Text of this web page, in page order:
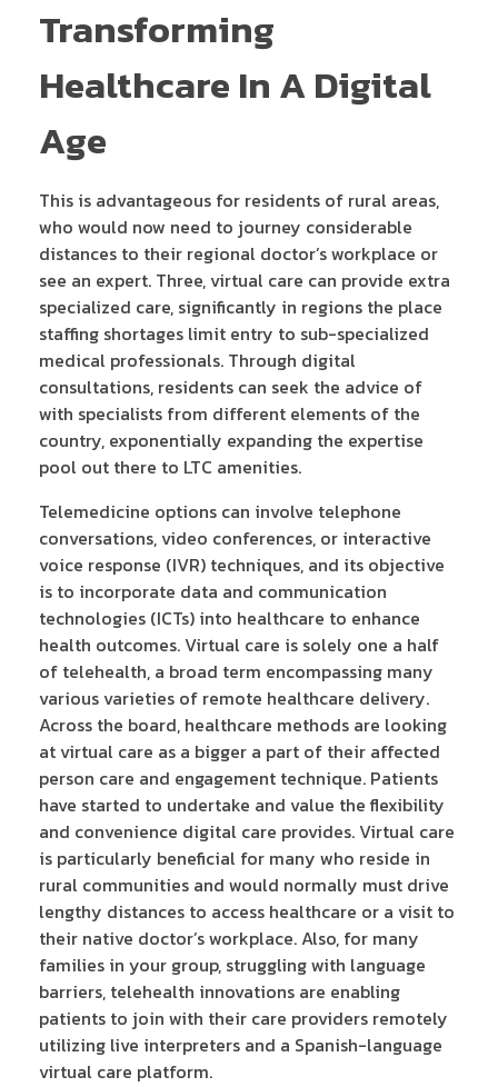
Transforming
Healthcare In A Digital
Age
This is advantageous for residents of rural areas,
who would now need to journey considerable
distances to their regional doctor’s workplace or
see an expert. Three, virtual care can provide extra
specialized care, significantly in regions the place
staffing shortages limit entry to sub-specialized
medical professionals. Through digital
consultations, residents can seek the advice of
with specialists from different elements of the
country, exponentially expanding the expertise
pool out there to LTC amenities.
Telemedicine options can involve telephone
conversations, video conferences, or interactive
voice response (IVR) techniques, and its objective
is to incorporate data and communication
technologies (ICTs) into healthcare to enhance
health outcomes. Virtual care is solely one a half
of telehealth, a broad term encompassing many
various varieties of remote healthcare delivery.
Across the board, healthcare methods are looking
at virtual care as a bigger a part of their affected
person care and engagement technique. Patients
have started to undertake and value the flexibility
and convenience digital care provides. Virtual care
is particularly beneficial for many who reside in
rural communities and would normally must drive
lengthy distances to access healthcare or a visit to
their native doctor’s workplace. Also, for many
families in your group, struggling with language
barriers, telehealth innovations are enabling
patients to join with their care providers remotely
utilizing live interpreters and a Spanish-language
virtual care platform.